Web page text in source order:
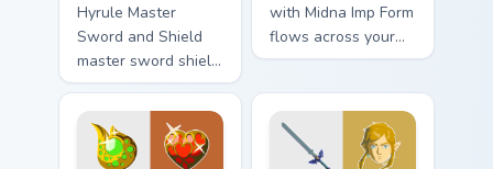
Hyrule Master
Sword and Shield
master sword shield
glows on your
custom cursor
pointer with Triforce
fan desktop flair.
with Midna Imp Form
flows across your
pointer pair with
dungeon charm.